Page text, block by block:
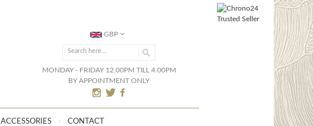
GBP
MONDAY - FRIDAY 12.00PM TILL 4.00PM
BY APPOINTMENT ONLY
ACCESSORIES CONTACT